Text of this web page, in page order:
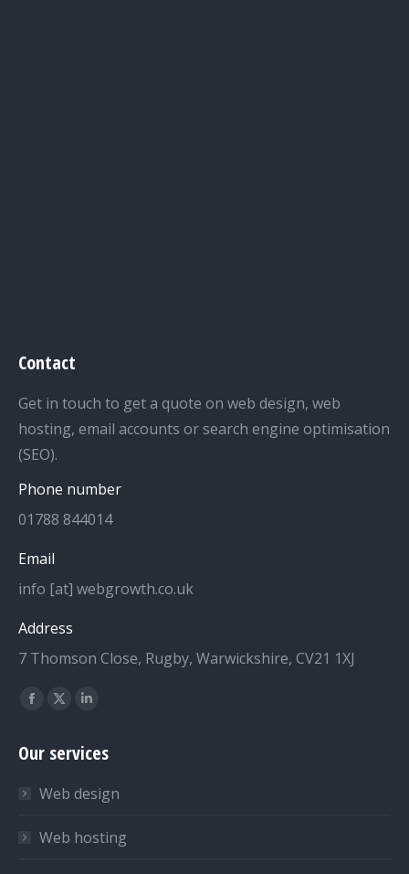
Contact
Get in touch to get a quote on web design, web
hosting, email accounts or search engine optimisation
(SEO).
Phone number
01788 844014
Email
info [at] webgrowth.co.uk
Address
7 Thomson Close, Rugby, Warwickshire, CV21 1XJ
Find us on:
Facebook
opens
new
window
X
opens
new
window
Linkedin
opens
new
window
Our services
Web design
Web hosting